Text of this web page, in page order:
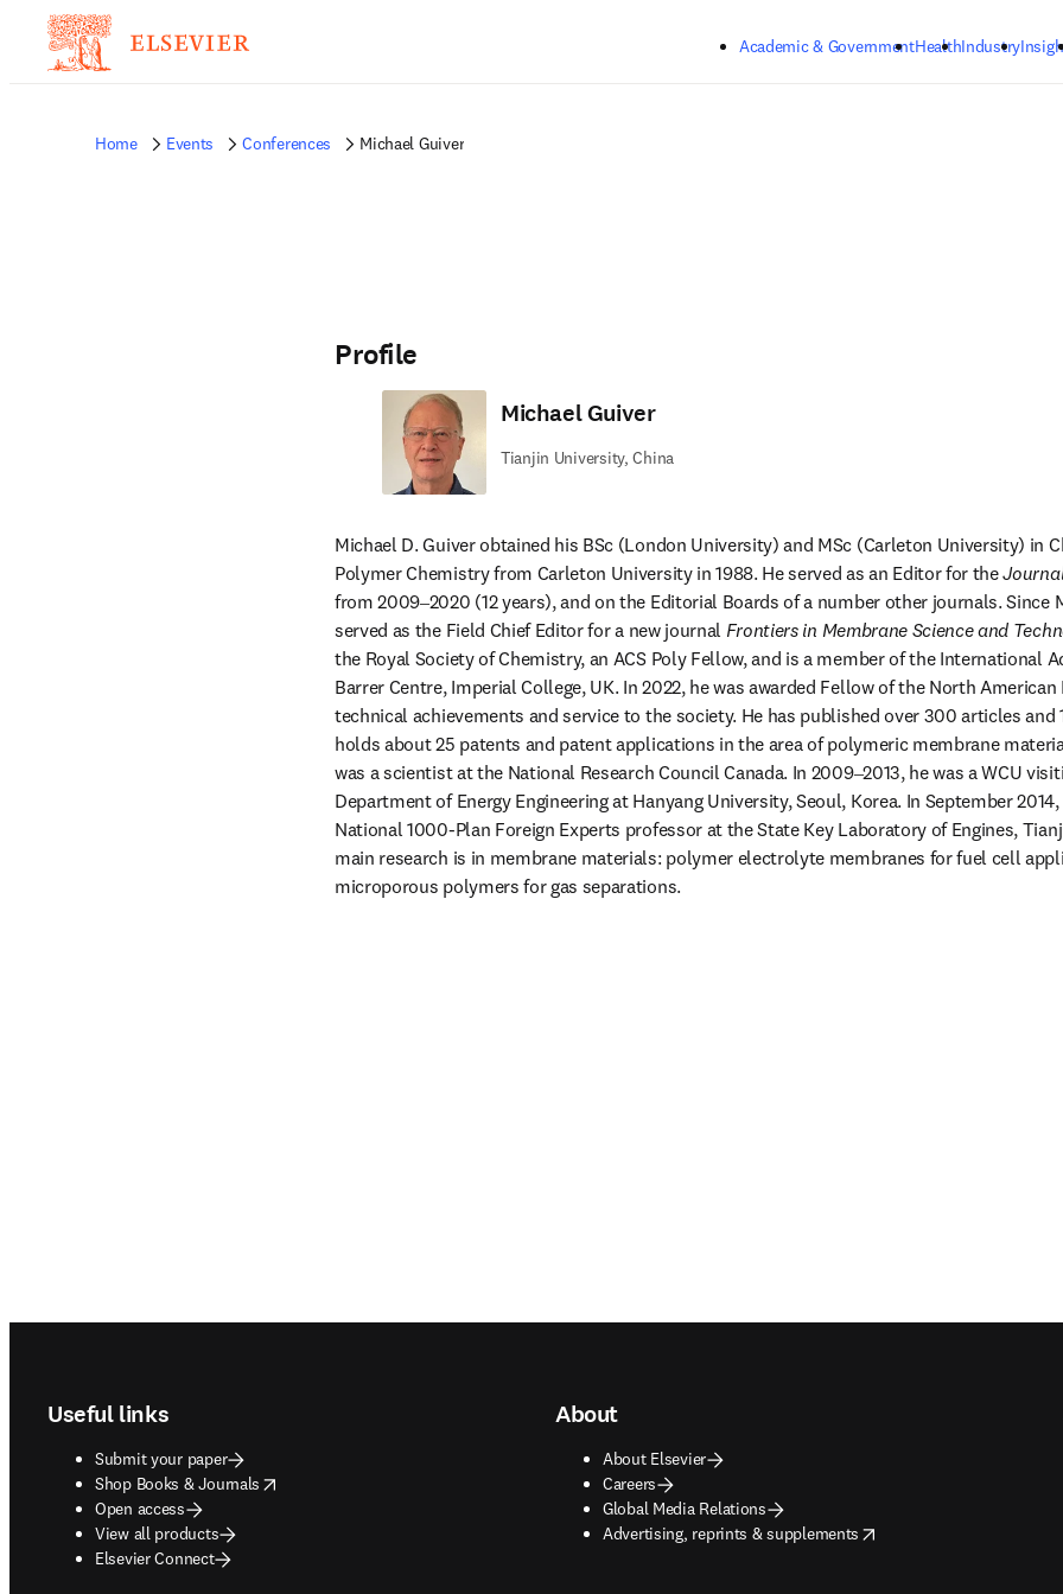
Academic & GovernmentHealthIndustry
Home Events Conferences Michael Guiver
Profile
Michael Guiver
Tianjin University, China
Michael D. Guiver obtained his BSc (London University) and MSc (Carleton University) in
Polymer Chemistry from Carleton University in 1988. He served as an Editor for the
from 2009‒2020 (12 years), and on the Editorial Boards of a number other journals. Since
served as the Field Chief Editor for a new journal Frontiers in Membrane Science and
the Royal Society of Chemistry, an ACS Poly Fellow, and is a member of the International
Barrer Centre, Imperial College, UK. In 2022, he was awarded Fellow of the North
technical achievements and service to the society. He has published over 300 articles and
holds about 25 patents and patent applications in the area of polymeric membrane
was a scientist at the National Research Council Canada. In 2009‒2013, he was a WCU
Department of Energy Engineering at Hanyang University, Seoul, Korea. In September
National 1000-Plan Foreign Experts professor at the State Key Laboratory of Engines,
main research is in membrane materials: polymer electrolyte membranes for fuel cell
microporous polymers for gas separations.
Useful links
Submit your paper
Shop Books & Journals
opens in new tab/window
Open access
View all products
Elsevier Connect
About
About Elsevier
Careers
Global Media Relations
Advertising, reprints & supplements
opens in new tab/window